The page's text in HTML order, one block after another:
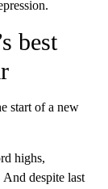
best
start of a new
highs,
despite last